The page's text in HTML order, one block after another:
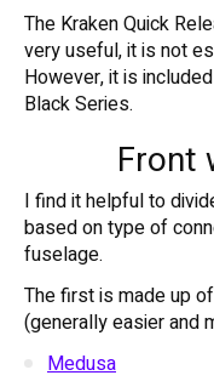
The Kraken Quick
very useful, it is not
However, it is
Black Series.
Front
I find it helpful to
based on type of
fuselage.
The first is made up
(generally easier and
Medusa